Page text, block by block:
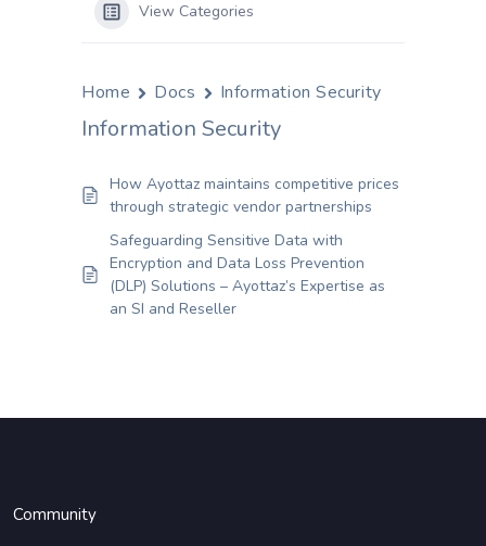
View Categories
Home Docs Information Security
Information Security
How Ayottaz maintains competitive prices
through strategic vendor partnerships
Safeguarding Sensitive Data with
Encryption and Data Loss Prevention
(DLP) Solutions – Ayottaz’s Expertise as
an SI and Reseller
Community